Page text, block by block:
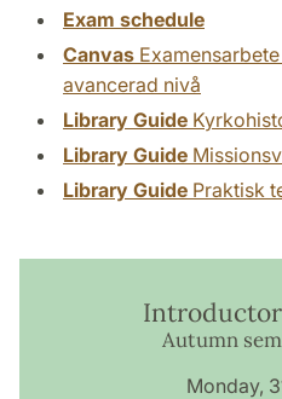
Exam schedule
Canvas
avancerad nivå
Library Guide
Library Guide
Library Guide Praktisk
Autumn
Monday,